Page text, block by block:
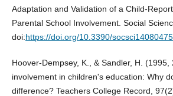
Adaptation and Validation of a Child-
Parental School Involvement. Social
doi:https://doi.org/10.3390/socsci14080475
Hoover-Dempsey, K., & Sandler, H.
involvement in children's education: Why
difference? Teachers College Record,